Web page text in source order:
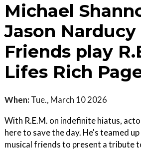
Michael
Jason Narducy
Friends play
Lifes Rich
When: Tue., March 10 2026
With R.E.M. on indefinite hiatus,
here to save the day. He's teamed
musical friends to present a tribute